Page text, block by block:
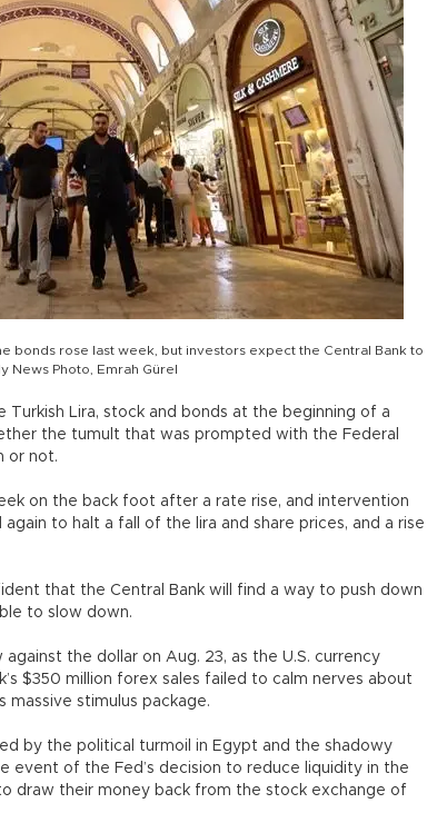
bonds rose last week, but investors expect the Central Bank to
News Photo, Emrah Gürel
Lira, stock and bonds at the beginning of a
the tumult that was prompted with the Federal
or not.
on the back foot after a rate rise, and intervention
to halt a fall of the lira and share prices, and a rise
that the Central Bank will find a way to push down
to slow down.
the dollar on Aug. 23, as the U.S. currency
$350 million forex sales failed to calm nerves about
massive stimulus package.
by the political turmoil in Egypt and the shadowy
event of the Fed’s decision to reduce liquidity in the
draw their money back from the stock exchange of